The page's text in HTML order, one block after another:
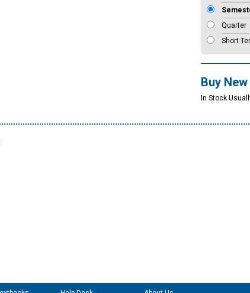
Quarter
Short
Buy New
In Stock